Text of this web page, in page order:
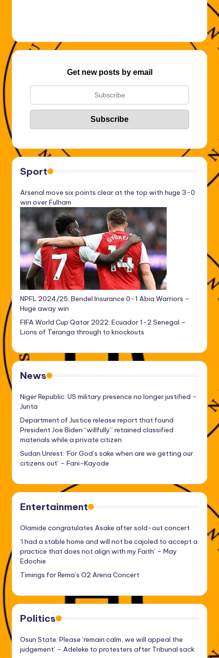
Get new posts by email
Sport
Arsenal move six points clear at the top with huge 3-0
win over Fulham
NPFL 2024/25: Bendel Insurance 0-1 Abia Warriors –
Huge away win
FIFA World Cup Qatar 2022: Ecuador 1-2 Senegal –
Lions of Teranga through to knockouts
News
Niger Republic: US military presence no longer justified –
Junta
Department of Justice release report that found
President Joe Biden “willfully” retained classified
materials while a private citizen
Sudan Unrest: ‘For God’s sake when are we getting our
citizens out’ – Fani-Kayode
Entertainment
Olamide congratulates Asake after sold-out concert
‘I had a stable home and will not be cajoled to accept a
practice that does not align with my Faith’ – May
Edochie
Timings for Rema’s O2 Arena Concert
Politics
Osun State: Please ‘remain calm, we will appeal the
judgement’ – Adeleke to protesters after Tribunal sack